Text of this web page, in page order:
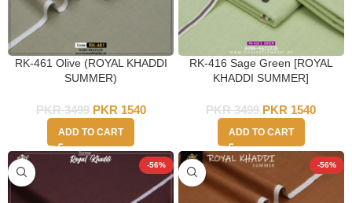
RK-461 Olive (ROYAL KHADDI
SUMMER)
PKR3499 PKR 1540
ADD TO CART
RK-416 Sage Green [ROYAL
KHADDI SUMMER]
PKR3499 PKR 1540
ADD TO CART
-56% -56%